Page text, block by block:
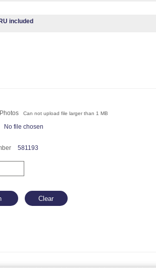
included
Can not upload file larger than 1 MB
No file chosen
581193